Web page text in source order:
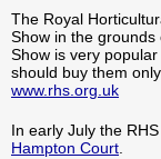
The Royal
Show in the
Show is very
should buy them
www.rhs.org.uk
In early July the
Hampton Court